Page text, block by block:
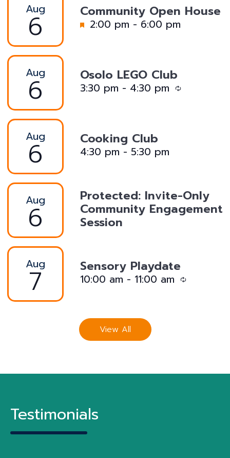
Aug
6
F
u
r
2:00 pm - 6:00 pm
Community Open House
Aug
6 3:30 pm - 4:30 pm
R
g
Osolo LEGO Club
Aug
6 4:30 pm - 5:30 pm
Cooking Club
Aug
6
Protected: Invite-Only
Community Engagement
Session
Aug
7 10:00 am - 11:00 am
R
n
Sensory Playdate
View All
Testimonials